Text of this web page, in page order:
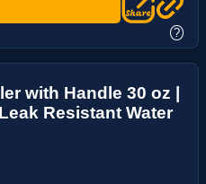
?
with Handle 30 oz |
Resistant Water